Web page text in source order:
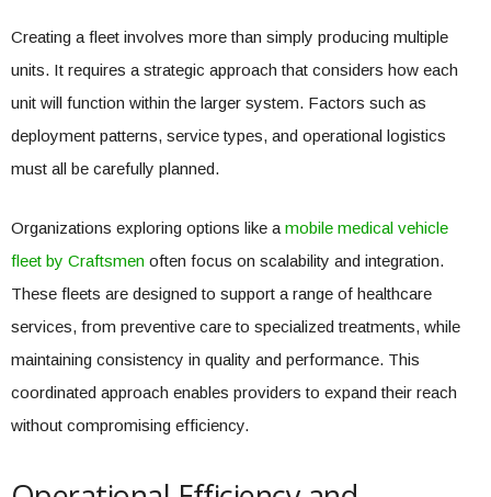
Creating a fleet involves more than simply producing multiple
units. It requires a strategic approach that considers how each
unit will function within the larger system. Factors such as
deployment patterns, service types, and operational logistics
must all be carefully planned.
Organizations exploring options like a mobile medical vehicle
fleet by Craftsmen often focus on scalability and integration.
These fleets are designed to support a range of healthcare
services, from preventive care to specialized treatments, while
maintaining consistency in quality and performance. This
coordinated approach enables providers to expand their reach
without compromising efficiency.